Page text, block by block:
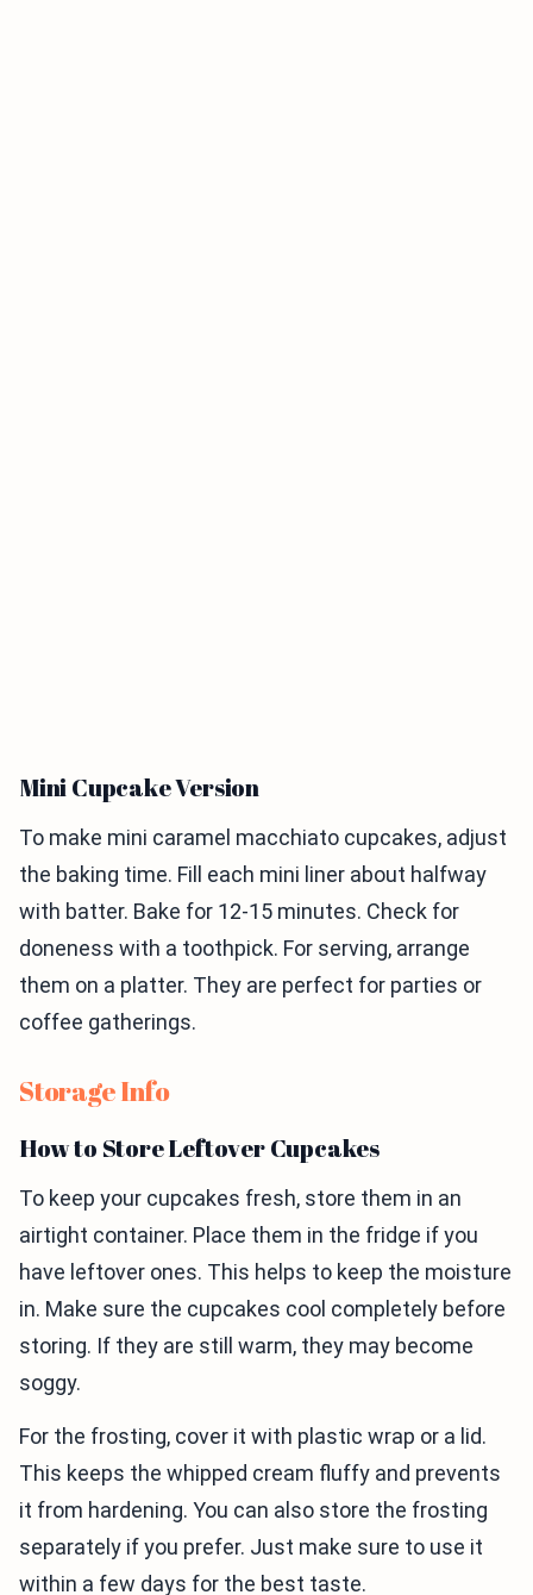
Mini Cupcake Version
To make mini caramel macchiato cupcakes, adjust
the baking time. Fill each mini liner about halfway
with batter. Bake for 12-15 minutes. Check for
doneness with a toothpick. For serving, arrange
them on a platter. They are perfect for parties or
coffee gatherings.
Storage Info
How to Store Leftover Cupcakes
To keep your cupcakes fresh, store them in an
airtight container. Place them in the fridge if you
have leftover ones. This helps to keep the moisture
in. Make sure the cupcakes cool completely before
storing. If they are still warm, they may become
soggy.
For the frosting, cover it with plastic wrap or a lid.
This keeps the whipped cream fluffy and prevents
it from hardening. You can also store the frosting
separately if you prefer. Just make sure to use it
within a few days for the best taste.